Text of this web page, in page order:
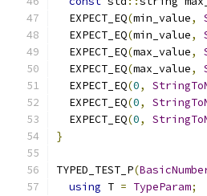
  EXPECT_EQ
(min_value,
  EXPECT_EQ
(min_value,
  EXPECT_EQ
(max_value,
  EXPECT_EQ
(max_value,
  EXPECT_EQ
(0,
  EXPECT_EQ
(0,
  EXPECT_EQ
(0,
}
TYPED_TEST_P(
using T = TypeParam;